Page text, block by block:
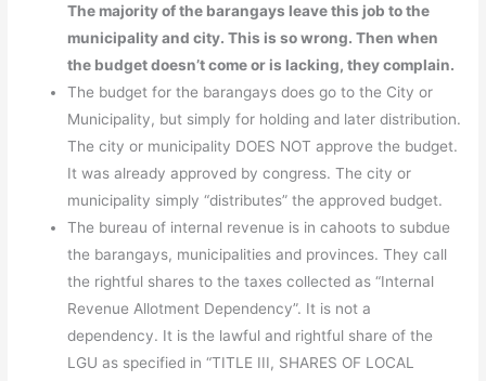
The majority of the barangays leave this job to the
municipality and city. This is so wrong. Then when
the budget doesn’t come or is lacking, they complain.
The budget for the barangays does go to the City or
Municipality, but simply for holding and later distribution.
The city or municipality DOES NOT approve the budget.
It was already approved by congress. The city or
municipality simply “distributes” the approved budget.
The bureau of internal revenue is in cahoots to subdue
the barangays, municipalities and provinces. They call
the rightful shares to the taxes collected as “Internal
Revenue Allotment Dependency”. It is not a
dependency. It is the lawful and rightful share of the
LGU as specified in “TITLE III, SHARES OF LOCAL